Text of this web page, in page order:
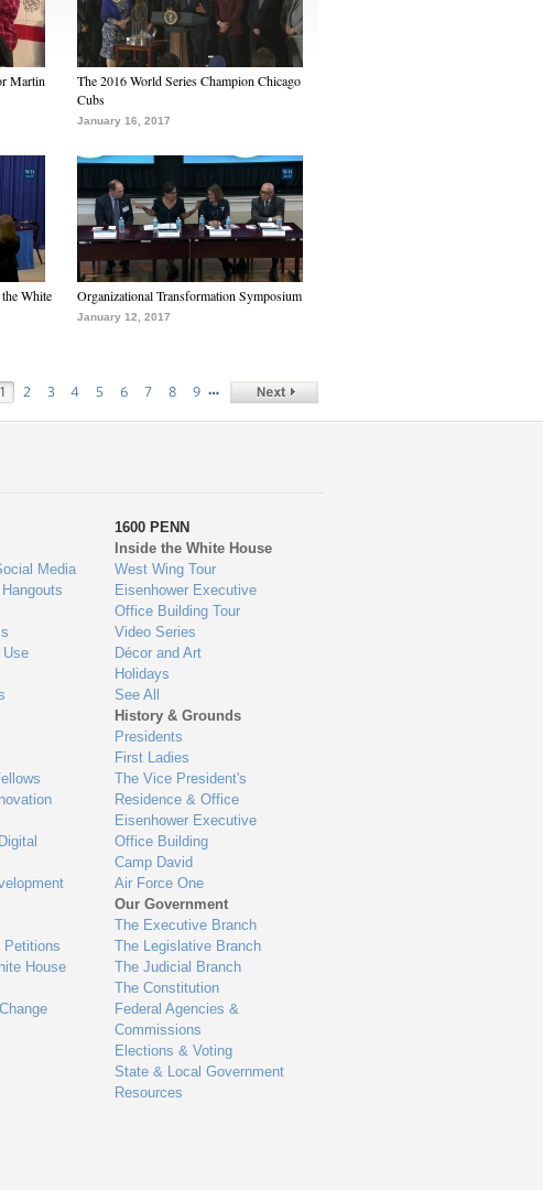
Martin
The 2016 World Series Champion Chicago
Cubs
January 16, 2017
White
Organizational Transformation Symposium
January 12, 2017
1 2 3 4 5 6 7 8 9 …